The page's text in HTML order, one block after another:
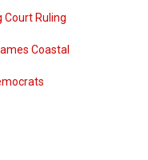
Court Ruling
Coastal